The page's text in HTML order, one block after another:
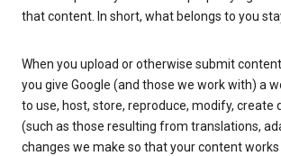
that content. In short, what belongs to you
When you upload or otherwise submit
you give Google (and those we work with) a
to use, host, store, reproduce, modify, create
(such as those resulting from translations,
changes we make so that your content